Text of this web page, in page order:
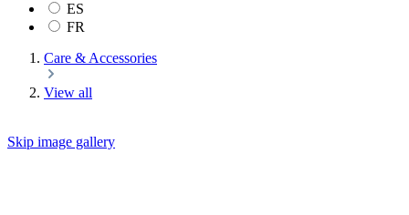
ES
FR
Care & Accessories
View all
Skip image gallery